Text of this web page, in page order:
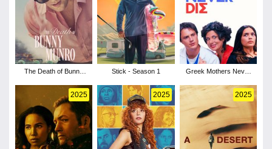
The Death of Bunny
Stick - Season 1
Greek Mothers Never
2025 2025 2025